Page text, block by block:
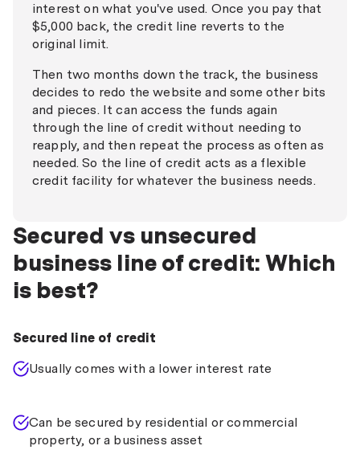
interest on what you've used. Once you pay that
$5,000 back, the credit line reverts to the
original limit.
Then two months down the track, the business
decides to redo the website and some other bits
and pieces. It can access the funds again
through the line of credit without needing to
reapply, and then repeat the process as often as
needed. So the line of credit acts as a flexible
credit facility for whatever the business needs.
Secured vs unsecured
business line of credit: Which
is best?
Secured line of credit
Usually comes with a lower interest rate
Can be secured by residential or commercial
property, or a business asset